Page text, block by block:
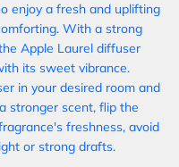
enjoy a fresh and uplifting
With a strong
Apple Laurel diffuser
its sweet vibrance.
in your desired room and
stronger scent, flip the
freshness, avoid
or strong drafts.